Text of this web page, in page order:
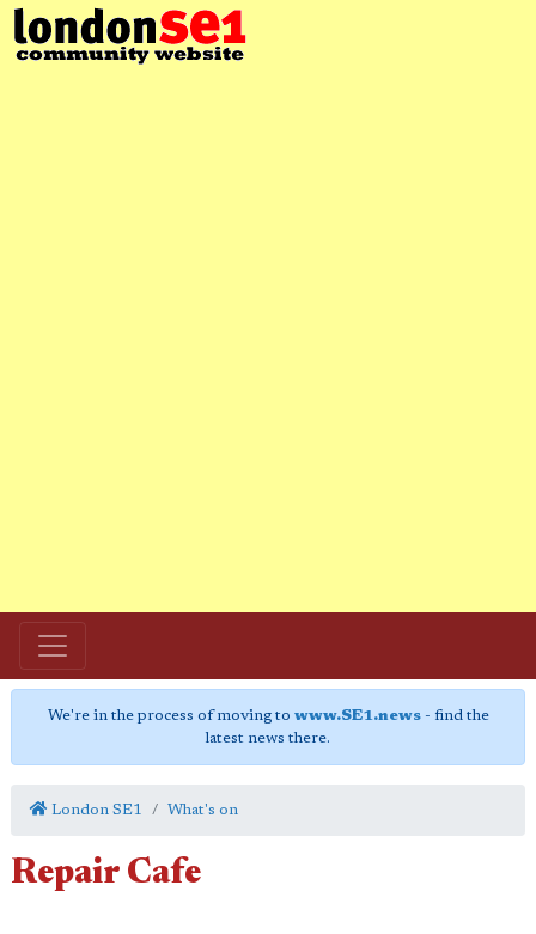
We're in the process of moving to www.SE1.news- find the
latest news there.
London SE1 What's on
Repair Cafe